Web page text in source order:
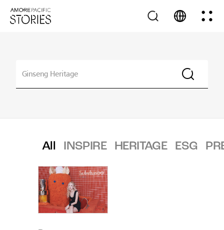
All INSPIRE HERITAGE ESG